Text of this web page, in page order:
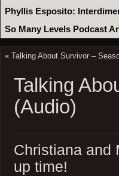
Phyllis Esposito:
So Many Levels Podcast
« Talking About Survivor –
Talking
(Audio)
Christiana and
up time!